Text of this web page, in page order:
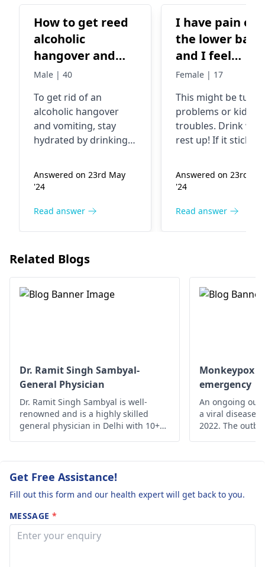
How to get reed
alcoholic
hangover and
vomiting
Male | 40
To get rid of an
alcoholic hangover
and vomiting, stay
hydrated by drinking
electrolyte solutions.
Eat light and bland
possible. Ginger tea or
If symptoms persist,
it's best to consult a
Answered on 23rd May
'24
Read answer
I have pain on
the lower back
and I feel
lightheaded
because I feel
like vomiting
Female | 17
This might be
problems or kidne­y
troubles. Drink
rest up! If it sticks
hours or worsens,
best to see­ a
Answered on 23rd
'24
Read answer
Related Blogs
Dr. Ramit Singh Sambyal-
General Physician
Dr. Ramit Singh Sambyal is well-
renowned and is a highly skilled
general physician in Delhi with 10+
Monkeypox -
emergency
An ongoing
a viral disease,
2022. The
From 18 May
Get Free Assistance!
Fill out this form and our health expert will get back to you.
MESSAGE *